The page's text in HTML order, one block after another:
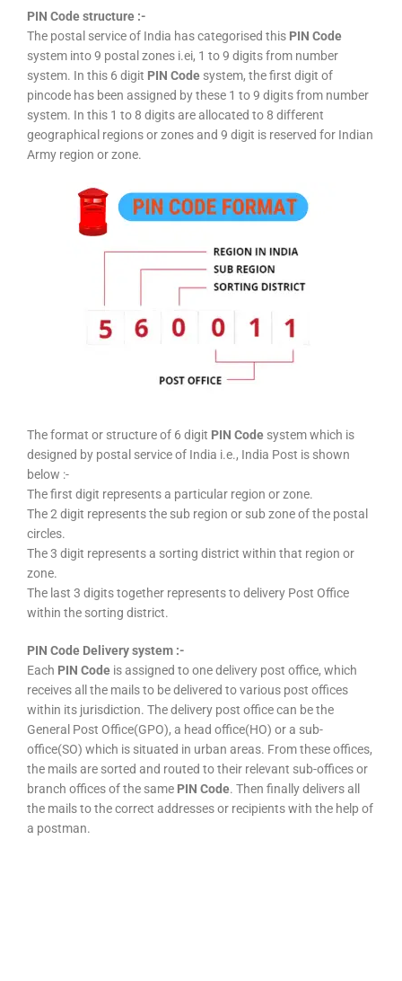
PIN Code structure :-
The postal service of India has categorised this PIN Code
system into 9 postal zones i.ei, 1 to 9 digits from number
system. In this 6 digit PIN Code system, the first digit of
pincode has been assigned by these 1 to 9 digits from number
system. In this 1 to 8 digits are allocated to 8 different
geographical regions or zones and 9 digit is reserved for Indian
Army region or zone.
The format or structure of 6 digit PIN Code system which is
designed by postal service of India i.e., India Post is shown
below :-
The first digit represents a particular region or zone.
The 2 digit represents the sub region or sub zone of the postal
circles.
The 3 digit represents a sorting district within that region or
zone.
The last 3 digits together represents to delivery Post Office
within the sorting district.
PIN Code Delivery system :-
Each PIN Code is assigned to one delivery post office, which
receives all the mails to be delivered to various post offices
within its jurisdiction. The delivery post office can be the
General Post Office(GPO), a head office(HO) or a sub-
office(SO) which is situated in urban areas. From these offices,
the mails are sorted and routed to their relevant sub-offices or
branch offices of the same PIN Code. Then finally delivers all
the mails to the correct addresses or recipients with the help of
a postman.